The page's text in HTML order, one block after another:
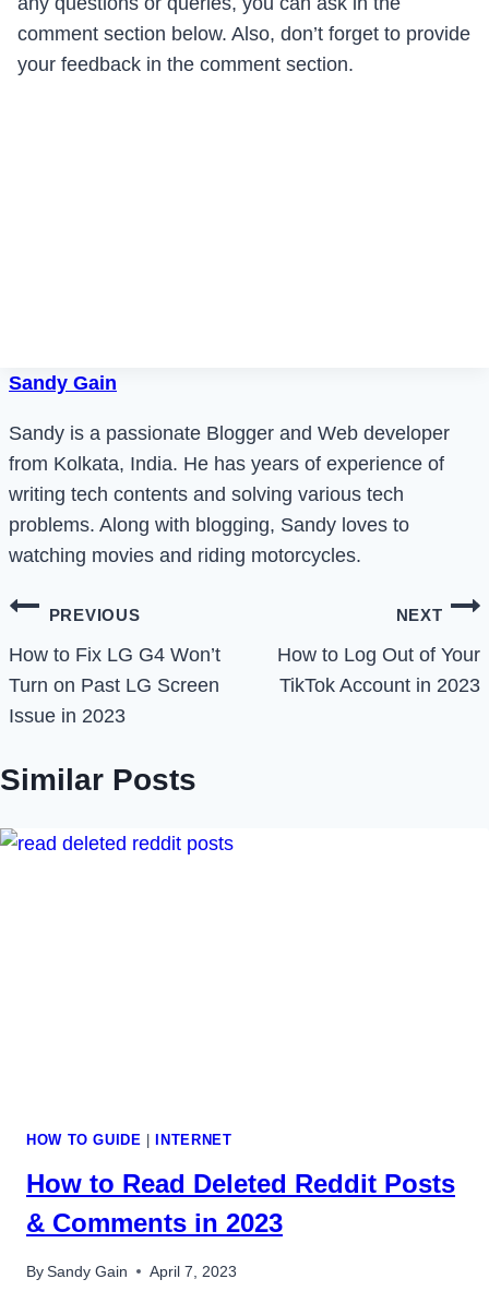
comment section below. Also, don’t forget to provide
your feedback in the comment section.
Sandy Gain
Sandy is a passionate Blogger and Web developer
from Kolkata, India. He has years of experience of
writing tech contents and solving various tech
problems. Along with blogging, Sandy loves to
watching movies and riding motorcycles.
Post
navigation
PREVIOUS
How to Fix LG G4 Won’t
Turn on Past LG Screen
Issue in 2023
NEXT
How to Log Out of Your
TikTok Account in 2023
Similar Posts
HOW TO GUIDE INTERNET
How to Read Deleted Reddit Posts
& Comments in 2023
BySandy Gain April 7, 2023